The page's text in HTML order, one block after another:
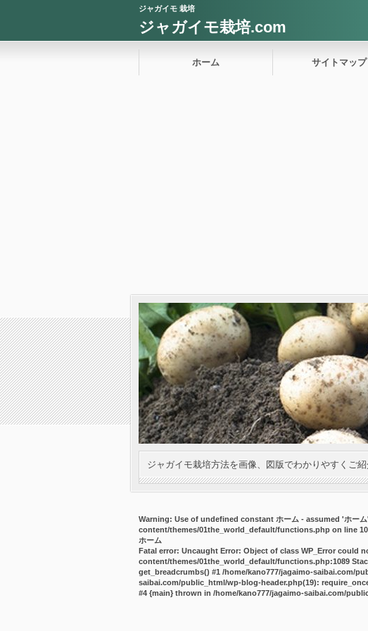
ジャガイモ 栽培
ジャガイモ栽培.com
ホーム サイトマップ
ジャガイモ栽培方法を画像、図版でわかりやすくご
Warning: Use of undefined constant ホーム - assumed 'ホー
content/themes/01the_world_default/functions.php on line
ホーム
Fatal error: Uncaught Error: Object of class WP_Error could
content/themes/01the_world_default/functions.php:1089
get_breadcrumbs() #1 /home/kano777/jagaimo-saibai.com/
saibai.com/public_html/wp-blog-header.php(19):
#4 {main} thrown in /home/kano777/jagaimo-saibai.com/